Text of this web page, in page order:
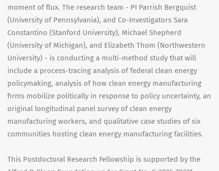
moment of flux. The research team - PI Parrish Bergquist
(University of Pennsylvania), and Co-Investigators Sara
Constantino (Stanford University), Michael Shepherd
(University of Michigan), and Elizabeth Thom (Northwestern
University) - is conducting a multi-method study that will
include a process-tracing analysis of federal clean energy
policymaking, analysis of how clean energy manufacturing
firms mobilize politically in response to policy uncertainty, an
original longitudinal panel survey of clean energy
manufacturing workers, and qualitative case studies of six
communities hosting clean energy manufacturing facilities.
This Postdoctoral Research Fellowship is supported by the